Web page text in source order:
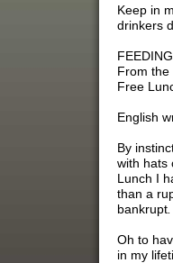
Keep in
drinkers
From the
Free
English
By
with hats
Lunch I
than a
bankrupt
Oh to
in my